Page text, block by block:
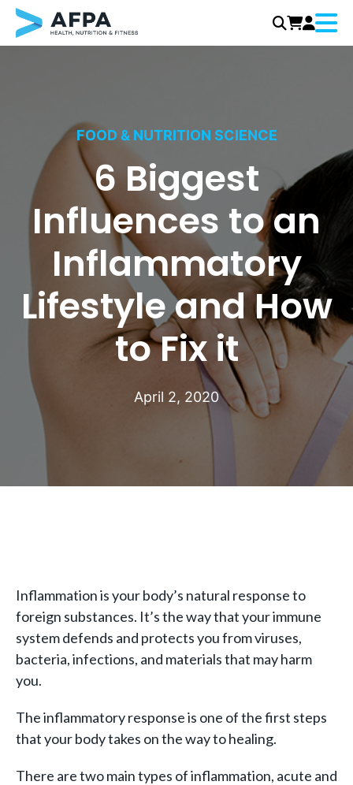
Menu
FOOD & NUTRITION SCIENCE
6 Biggest
Influences to an
Inflammatory
Lifestyle and How
to Fix it
April 2, 2020
Inflammation is your body’s natural response to
foreign substances. It’s the way that your immune
system defends and protects you from viruses,
bacteria, infections, and materials that may harm
you.
The inflammatory response is one of the first steps
that your body takes on the way to healing.
There are two main types of inflammation, acute and